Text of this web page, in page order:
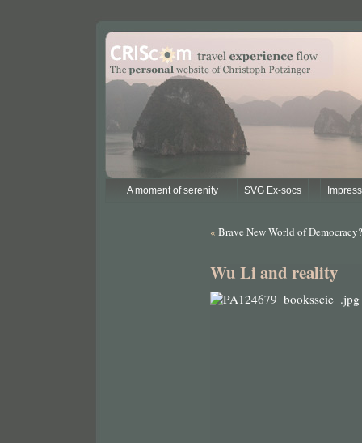
A moment of serenity SVG Ex-socs
« Brave New World of Democracy?
Wu Li and reality